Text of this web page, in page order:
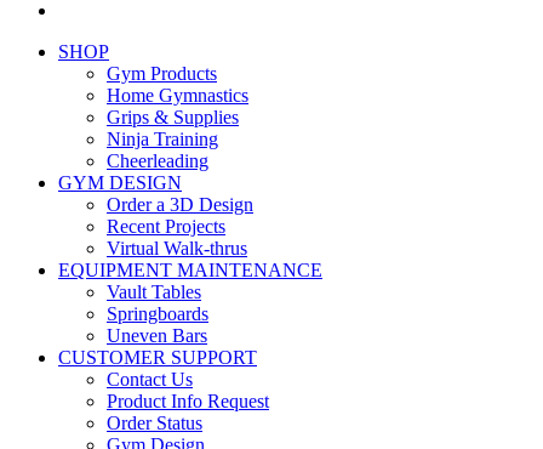
SHOP
Gym Products
Home Gymnastics
Grips & Supplies
Ninja Training
Cheerleading
GYM DESIGN
Order a 3D Design
Recent Projects
Virtual Walk-thrus
EQUIPMENT MAINTENANCE
Vault Tables
Springboards
Uneven Bars
CUSTOMER SUPPORT
Contact Us
Product Info Request
Order Status
Gym Design